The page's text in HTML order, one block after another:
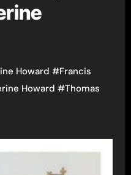
Howard #Francis
Howard #Thomas